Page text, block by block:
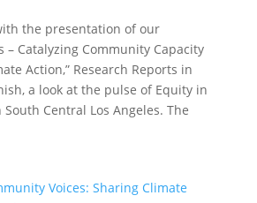
the presentation of our
– Catalyzing Community Capacity
Action,” Research Reports in
a look at the pulse of Equity in
Central Los Angeles. The